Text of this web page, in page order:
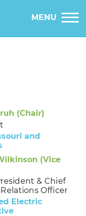
MENU
(Chair)
and
(Vice
& Chief
Officer
Electric